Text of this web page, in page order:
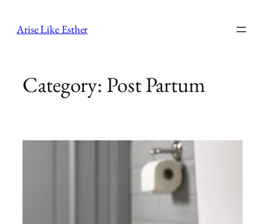
Arise Like Esther
Category: Post Partum